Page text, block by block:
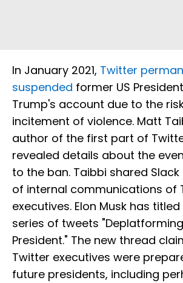
In January 2021, Twitter
suspended former US
Trump's account due to the
incitement of violence. Matt
author of the first part of
revealed details about the
to the ban. Taibbi shared
of internal communications of
executives. Elon Musk has
series of tweets
President." The new thread
Twitter executives were
future presidents, including